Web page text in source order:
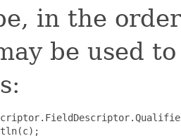
in the
be used